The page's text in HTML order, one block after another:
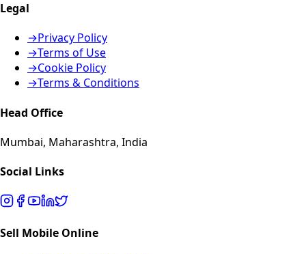
Legal
→Privacy Policy
→Terms of Use
→Cookie Policy
→Terms & Conditions
Head Office
Mumbai, Maharashtra, India
Social Links
Sell Mobile Online